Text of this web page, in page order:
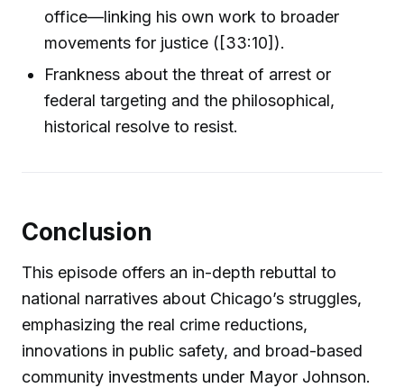
office—linking his own work to broader
movements for justice ([33:10]).
Frankness about the threat of arrest or
federal targeting and the philosophical,
historical resolve to resist.
Conclusion
This episode offers an in-depth rebuttal to
national narratives about Chicago’s struggles,
emphasizing the real crime reductions,
innovations in public safety, and broad-based
community investments under Mayor Johnson.